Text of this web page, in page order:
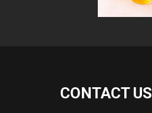
CONTACT US